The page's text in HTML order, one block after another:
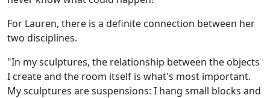
For Lauren, there is a definite connection between her
two disciplines.
"In my sculptures, the relationship between the objects
I create and the room itself is what's most important.
My sculptures are suspensions: I hang small blocks and